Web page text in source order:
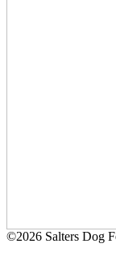
©2026 Salters Dog